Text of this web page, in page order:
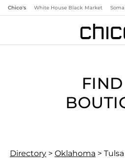
Chico's White House Black Market Soma
Directory > Oklahoma > Tulsa